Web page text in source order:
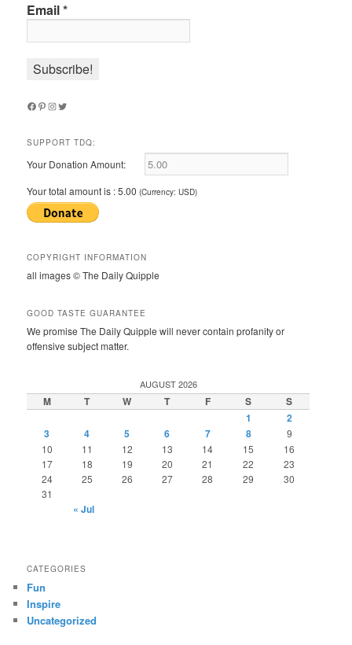
Email*
Facebook
Pinterest
Instagram
Twitter
SUPPORT TDQ:
Your Donation Amount:
Your total amount is :5.00 (Currency: USD)
COPYRIGHT INFORMATION
all images © The Daily Quipple
GOOD TASTE GUARANTEE
We promise The Daily Quipple will never contain profanity or
offensive subject matter.
AUGUST 2026
M T W T F S
S
1
2
3
4 5 6 7 8
9
10
11 12 13 14 15
16
17
18 19 20 21 22
23
24
25 26 27 28 29
30
31
« Jul
CATEGORIES
Fun
Inspire
Uncategorized